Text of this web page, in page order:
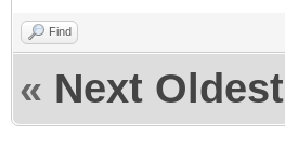
Find
« Next Oldest